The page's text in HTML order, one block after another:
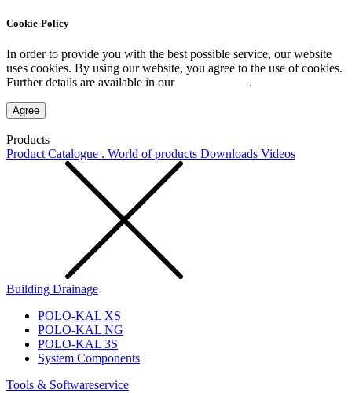
Cookie-Policy
In order to provide you with the best possible service, our website
uses cookies. By using our website, you agree to the use of cookies.
Further details are available in our
.
Agree
Products
Product Catalogue . World of products Downloads Videos
Building Drainage
POLO-KAL XS
POLO-KAL NG
POLO-KAL 3S
System Components
Tools & Softwareservice